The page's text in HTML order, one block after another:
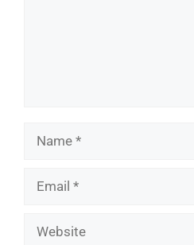
Name
Email
Website